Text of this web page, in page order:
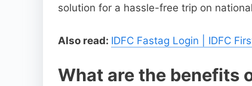
solution for a hassle-free trip on
Also read: IDFC Fastag Login | IDFC
What are the benefits